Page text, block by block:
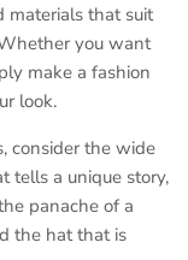
materials that suit
you want
make a fashion
look.
consider the wide
tells a unique story,
panache of a
the hat that is